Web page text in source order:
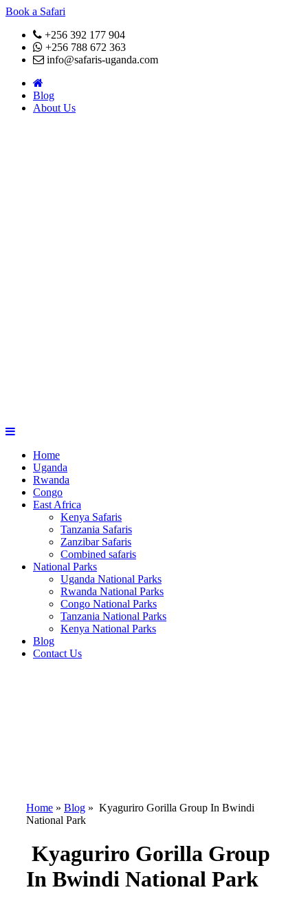
Book a Safari
+256 392 177 904
+256 788 672 363
info@safaris-uganda.com
Blog
About Us
Home
Uganda
Rwanda
Congo
East Africa
Kenya Safaris
Tanzania Safaris
Zanzibar Safaris
Combined safaris
National Parks
Uganda National Parks
Rwanda National Parks
Congo National Parks
Tanzania National Parks
Kenya National Parks
Blog
Contact Us
Home » Blog » Kyaguriro Gorilla Group In Bwindi
National Park
Kyaguriro Gorilla Group
In Bwindi National Park